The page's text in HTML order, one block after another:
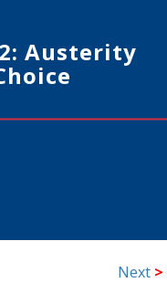
Austerity
Next >